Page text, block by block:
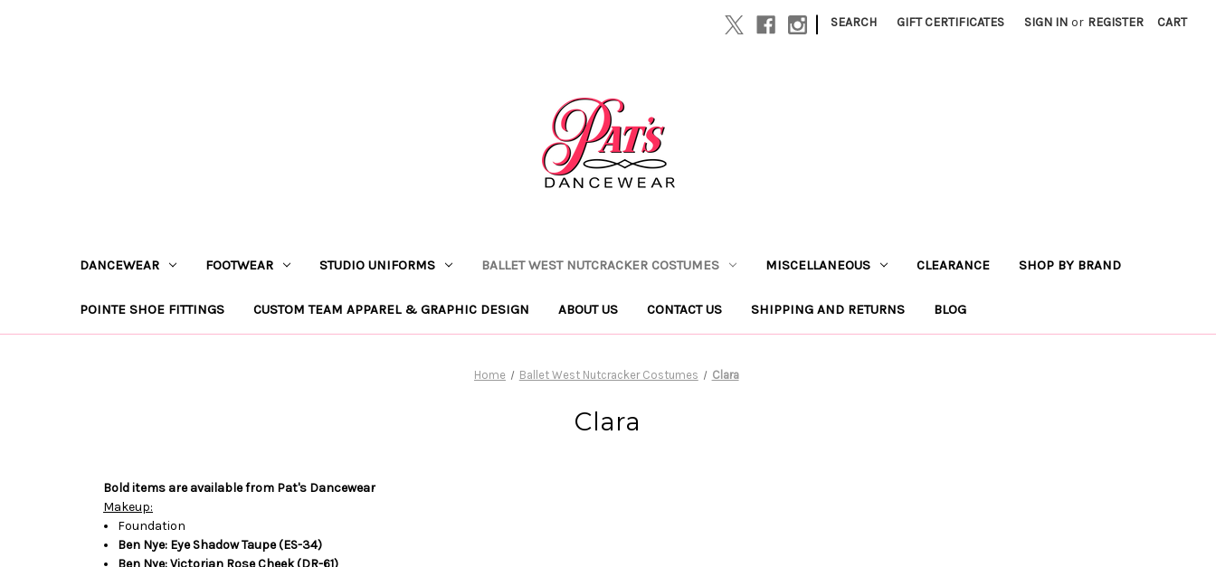
| SEARCH GIFT CERTIFICATES SIGN IN or REGISTER CART
DANCEWEAR FOOTWEAR STUDIO UNIFORMS BALLET WEST NUTCRACKER COSTUMES MISCELLANEOUS CLEARANCE SHOP BY BRAND
POINTE SHOE FITTINGS CUSTOM TEAM APPAREL & GRAPHIC DESIGN ABOUT US CONTACT US SHIPPING AND RETURNS BLOG
Home Ballet West Nutcracker Costumes Clara
Clara
Bold items are available from Pat's Dancewear
Makeup:
Foundation
Ben Nye: Eye Shadow Taupe (ES-34)
Ben Nye: Victorian Rose Cheek (DR-61)